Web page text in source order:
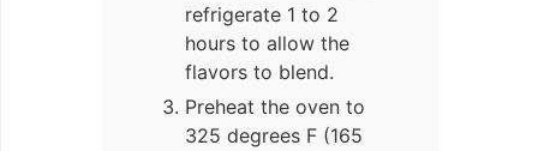
refrigerate 1 to 2
hours to allow the
flavors to blend.
Preheat the oven to
325 degrees F (165